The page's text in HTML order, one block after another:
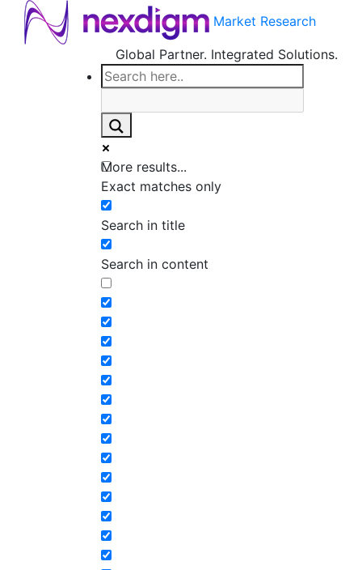
Market Research
Global Partner. Integrated Solutions.
More results...
Exact matches only
Search in title
Search in content